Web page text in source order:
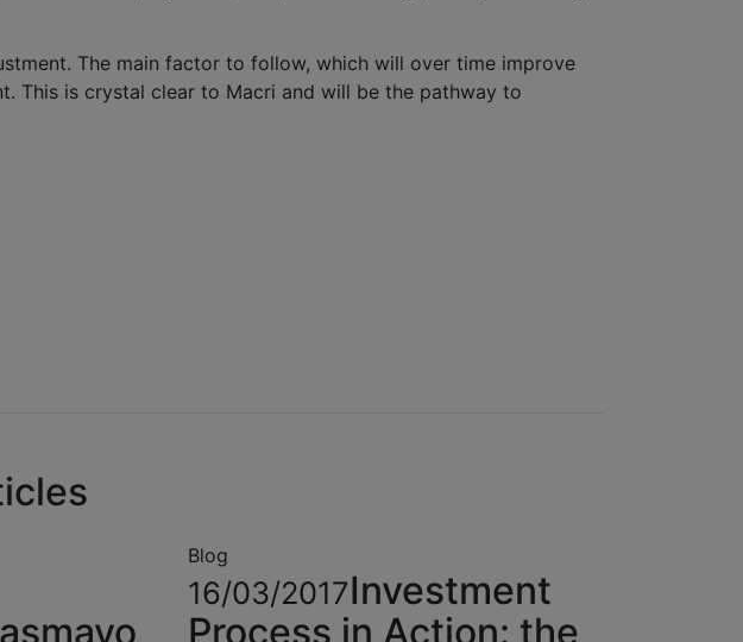
The main factor to follow, which will over time improve
This is crystal clear to Macri and will be the pathway to
Blog
16/03/2017Investment
Process in Action: the